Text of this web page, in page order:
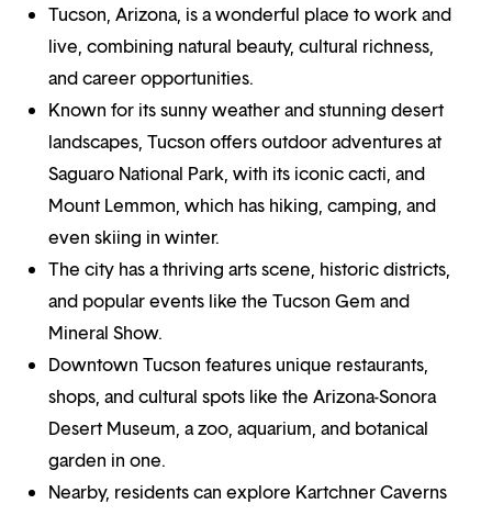
Tucson, Arizona, is a wonderful place to work and
live, combining natural beauty, cultural richness,
and career opportunities.
Known for its sunny weather and stunning desert
landscapes, Tucson offers outdoor adventures at
Saguaro National Park, with its iconic cacti, and
Mount Lemmon, which has hiking, camping, and
even skiing in winter.
The city has a thriving arts scene, historic districts,
and popular events like the Tucson Gem and
Mineral Show.
Downtown Tucson features unique restaurants,
shops, and cultural spots like the Arizona-Sonora
Desert Museum, a zoo, aquarium, and botanical
garden in one.
Nearby, residents can explore Kartchner Caverns